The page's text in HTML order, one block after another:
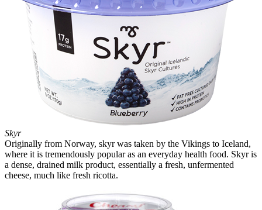
Skyr
Originally from Norway, skyr was taken by the Vikings to Iceland,
where it is tremendously popular as an everyday health food. Skyr is
a dense, drained milk product, essentially a fresh, unfermented
cheese, much like fresh ricotta.